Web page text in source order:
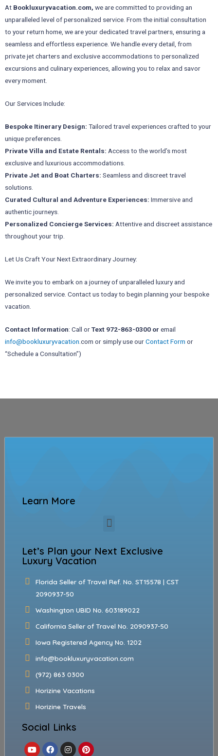
At Bookluxuryvacation.com, we are committed to providing an
unparalleled level of personalized service. From the initial consultation
to your return home, we are your dedicated travel partners, ensuring a
seamless and effortless experience. We handle every detail, from
private jet charters and exclusive accommodations to personalized
excursions and culinary experiences, allowing you to relax and savor
every moment.
Our Services Include:
Bespoke Itinerary Design: Tailored travel experiences crafted to your
unique preferences.
Private Villa and Estate Rentals: Access to the world’s most
exclusive and luxurious accommodations.
Private Jet and Boat Charters: Seamless and discreet travel
solutions.
Curated Cultural and Adventure Experiences: Immersive and
authentic journeys.
Personalized Concierge Services: Attentive and discreet assistance
throughout your trip.
Let Us Craft Your Next Extraordinary Journey:
We invite you to embark on a journey of unparalleled luxury and
personalized service. Contact us today to begin planning your bespoke
vacation.
Contact Information: Call orText 972-863-0300 or email
info@bookluxuryvacation .com or simply use ourContact Form or
“Schedule a Consultation”)
Learn More
Let’s Plan your Next Exclusive
Luxury Vacation
Florida Seller of Travel Ref. No. ST15578 | CST
2090937-50
Washington UBID No. 603189022
California Seller of Travel No. 2090937-50
Iowa Registered Agency No. 1202
info@bookluxuryvacation.com
(972) 863 0300
Horizine Vacations
Horizine Travels
Social Links